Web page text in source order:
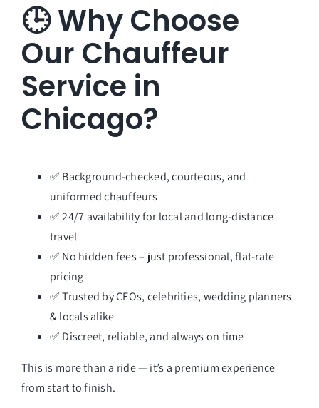
🕒 Why Choose
Our Chauffeur
Service in
Chicago?
✅ Background-checked, courteous, and
uniformed chauffeurs
✅ 24/7 availability for local and long-distance
travel
✅ No hidden fees – just professional, flat-rate
pricing
✅ Trusted by CEOs, celebrities, wedding planners
& locals alike
✅ Discreet, reliable, and always on time
This is more than a ride — it’s a premium experience
from start to finish.